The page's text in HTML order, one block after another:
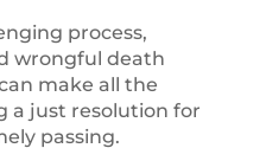
process,
wrongful death
make all the
a just resolution for
passing.